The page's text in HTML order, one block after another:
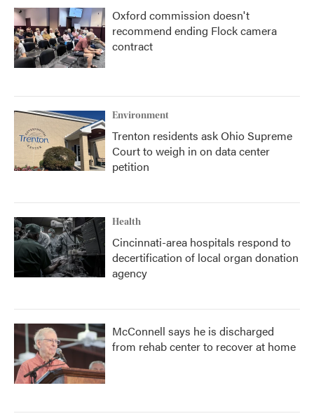
Oxford commission doesn't
recommend ending Flock camera
contract
Environment
Trenton residents ask Ohio Supreme
Court to weigh in on data center
petition
Health
Cincinnati-area hospitals respond to
decertification of local organ donation
agency
McConnell says he is discharged
from rehab center to recover at home